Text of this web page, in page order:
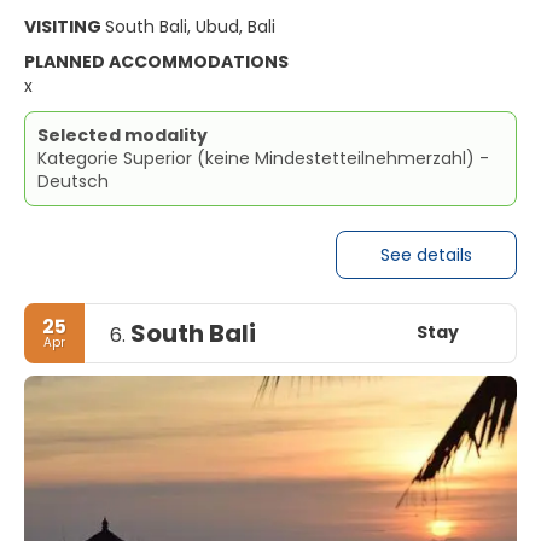
VISITING South Bali, Ubud, Bali
PLANNED ACCOMMODATIONS
x
Selected modality
Kategorie Superior (keine Mindestetteilnehmerzahl) -
Deutsch
See details
25
Apr 6. South Bali Stay